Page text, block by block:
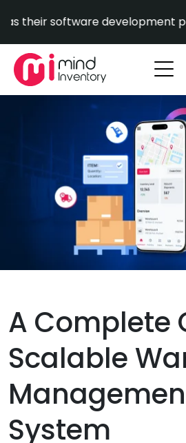
content
software development partner.
A Complete
Scalable
System